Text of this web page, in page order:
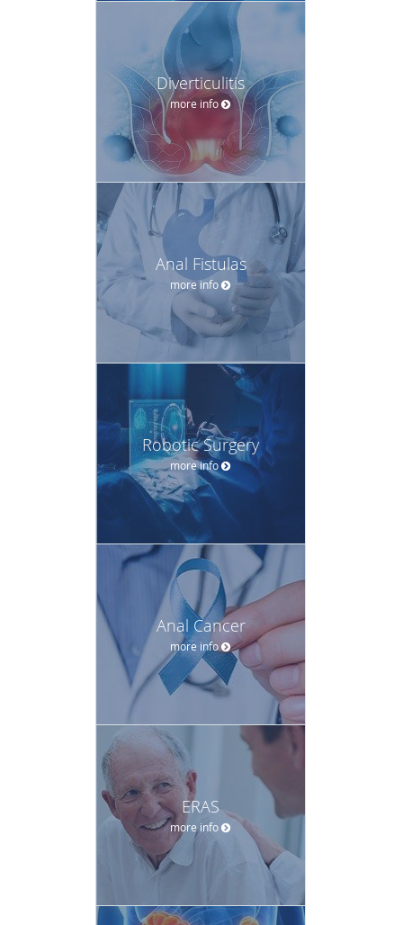
Diverticulitis
more info
Anal Fistulas
more info
Robotic Surgery
more info
Anal Cancer
more info
ERAS
more info